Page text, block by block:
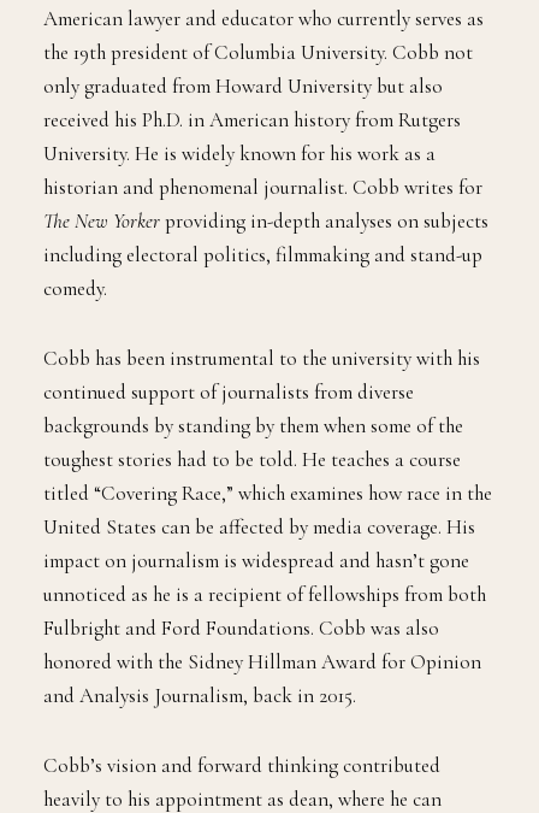
American lawyer and educator who currently serves as
the 19th president of Columbia University. Cobb not
only graduated from Howard University but also
received his Ph.D. in American history from Rutgers
University. He is widely known for his work as a
historian and phenomenal journalist. Cobb writes for
The New Yorkerproviding in-depth analyses on subjects
including electoral politics, filmmaking and stand-up
comedy.
Cobb has been instrumental to the university with his
continued support of journalists from diverse
backgrounds by standing by them when some of the
toughest stories had to be told. He teaches a course
titled “Covering Race,” which examines how race in the
United States can be affected by media coverage. His
impact on journalism is widespread and hasn’t gone
unnoticed as he is a recipient of fellowships from both
Fulbright and Ford Foundations. Cobb was also
honored with the Sidney Hillman Award for Opinion
and Analysis Journalism, back in 2015.
Cobb’s vision and forward thinking contributed
heavily to his appointment as dean, where he can